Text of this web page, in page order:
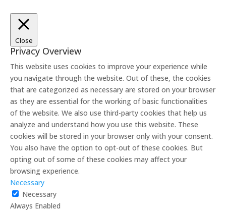
Close
Privacy Overview
This website uses cookies to improve your experience while
you navigate through the website. Out of these, the cookies
that are categorized as necessary are stored on your browser
as they are essential for the working of basic functionalities
of the website. We also use third-party cookies that help us
analyze and understand how you use this website. These
cookies will be stored in your browser only with your consent.
You also have the option to opt-out of these cookies. But
opting out of some of these cookies may affect your
browsing experience.
Necessary
Necessary
Always Enabled